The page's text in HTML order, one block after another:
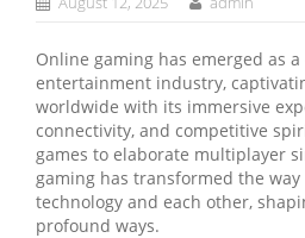
Online gaming has emerged as
entertainment industry,
worldwide with its immersive
connectivity, and competitive
games to elaborate multiplayer
gaming has transformed the
technology and each other,
profound ways.